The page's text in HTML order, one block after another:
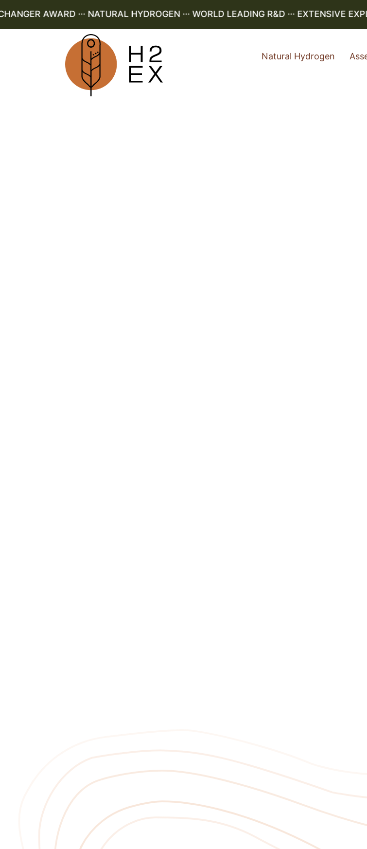
AWARD ··· NATURAL HYDROGEN ··· WORLD LEADING R&D ··· EXTENSIVE
Natural Hydrogen